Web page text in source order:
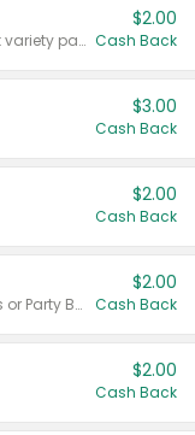
Valid on 187 mL or 200 mL 6 count variety packs.
$2.00
Cash Back
$3.00
Cash Back
$2.00
Cash Back
Valid on 50 mL 20 ct Party Buckets or Party Boxes.
$2.00
Cash Back
$2.00
Cash Back